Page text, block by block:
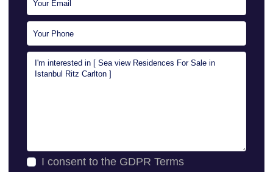
I consent to the GDPR Terms